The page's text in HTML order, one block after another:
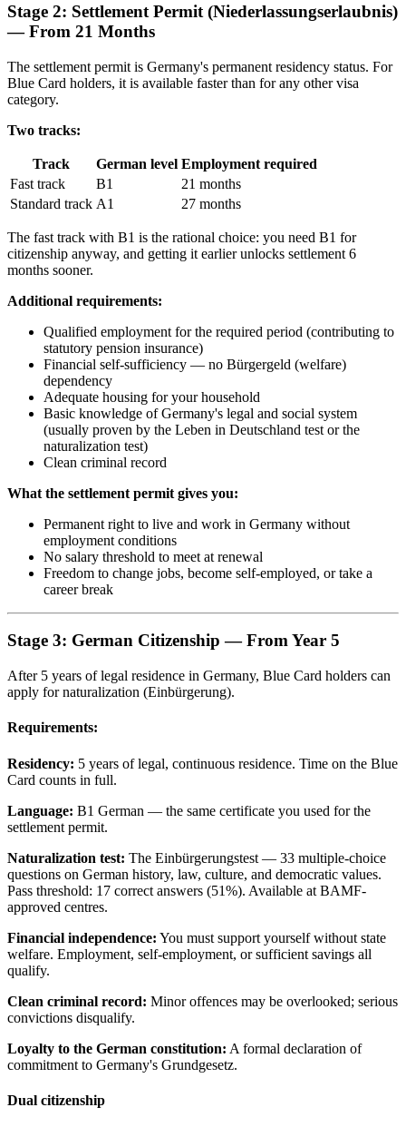
Stage 2: Settlement Permit (Niederlassungserlaubnis)
— From 21 Months
The settlement permit is Germany's permanent residency status. For
Blue Card holders, it is available faster than for any other visa
category.
Two tracks:
Track German level Employment required
Fast track
B1
21 months
Standard track A1 27 months
The fast track with B1 is the rational choice: you need B1 for
citizenship anyway, and getting it earlier unlocks settlement 6
months sooner.
Additional requirements:
Qualified employment for the required period (contributing to
statutory pension insurance)
Financial self-sufficiency — no Bürgergeld (welfare)
dependency
Adequate housing for your household
Basic knowledge of Germany's legal and social system
(usually proven by the Leben in Deutschland test or the
naturalization test)
Clean criminal record
What the settlement permit gives you:
Permanent right to live and work in Germany without
employment conditions
No salary threshold to meet at renewal
Freedom to change jobs, become self-employed, or take a
career break
Stage 3: German Citizenship — From Year 5
After 5 years of legal residence in Germany, Blue Card holders can
apply for naturalization (Einbürgerung).
Requirements:
Residency: 5 years of legal, continuous residence. Time on the Blue
Card counts in full.
Language: B1 German — the same certificate you used for the
settlement permit.
Naturalization test: The Einbürgerungstest — 33 multiple-choice
questions on German history, law, culture, and democratic values.
Pass threshold: 17 correct answers (51%). Available at BAMF-
approved centres.
Financial independence: You must support yourself without state
welfare. Employment, self-employment, or sufficient savings all
qualify.
Clean criminal record: Minor offences may be overlooked; serious
convictions disqualify.
Loyalty to the German constitution: A formal declaration of
commitment to Germany's Grundgesetz.
Dual citizenship